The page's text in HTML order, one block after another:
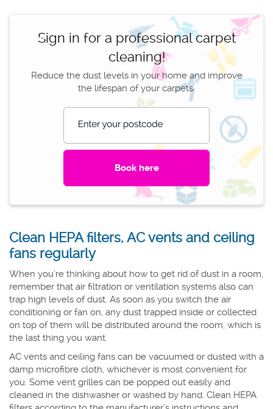
Sign in for a professional carpet
cleaning!
Reduce the dust levels in your home and improve
the lifespan of your carpets.
Clean HEPA filters, AC vents and ceiling
fans regularly
When you’re thinking about how to get rid of dust in a room,
remember that air filtration or ventilation systems also can
trap high levels of dust. As soon as you switch the air
conditioning or fan on, any dust trapped inside or collected
on top of them will be distributed around the room, which is
the last thing you want.
AC vents and ceiling fans can be vacuumed or dusted with a
damp microfibre cloth, whichever is most convenient for
you. Some vent grilles can be popped out easily and
cleaned in the dishwasher or washed by hand. Clean HEPA